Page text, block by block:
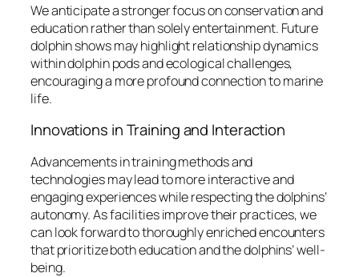
We anticipate a stronger focus on conservation and
education rather than solely entertainment. Future
dolphin shows may highlight relationship dynamics
within dolphin pods and ecological challenges,
encouraging a more profound connection to marine
life.
Innovations in Training and Interaction
Advancements in training methods and
technologies may lead to more interactive and
engaging experiences while respecting the dolphins’
autonomy. As facilities improve their practices, we
can look forward to thoroughly enriched encounters
that prioritize both education and the dolphins’ well-
being.